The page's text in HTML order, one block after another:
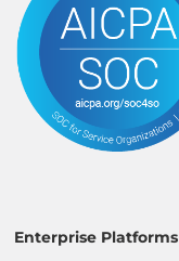
Enterprise Platforms